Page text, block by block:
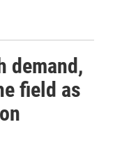
demand,
field as